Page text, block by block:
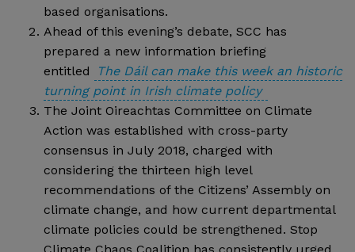
based organisations.
Ahead of this evening’s debate, SCC has
prepared a new information briefing
entitled
The Dáil can make this week an historic
turning point in Irish climate policy
The Joint Oireachtas Committee on Climate
Action was established with cross-party
consensus in July 2018, charged with
considering the thirteen high level
recommendations of the Citizens’ Assembly on
climate change, and how current departmental
climate policies could be strengthened. Stop
Climate Chaos Coalition has consistently urged